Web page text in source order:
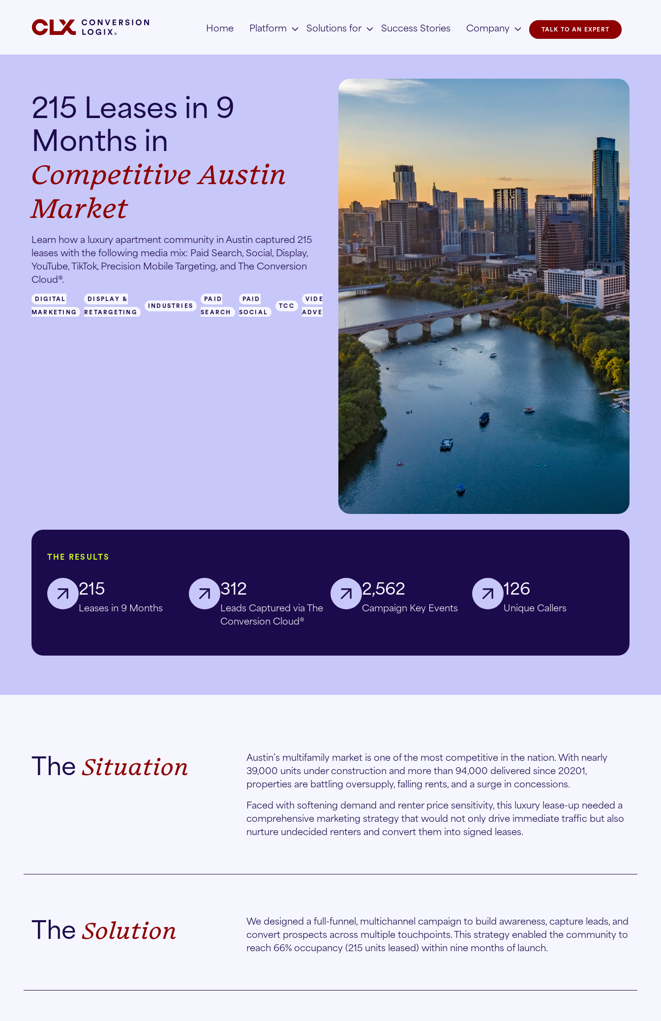
Home Platform Solutions for Success Stories Company TALK TO AN EXPERT
215 Leases in 9
Months in
CompetitiveAustin
Market
Learn how a luxury apartment community in Austin captured 215
leases with the following media mix: Paid Search, Social, Display,
YouTube, TikTok, Precision Mobile Targeting, and The Conversion
Cloud®.
DIGITAL
MARKETING
DISPLAY &
RETARGETING
INDUSTRIES
PAID
SEARCH
PAID
SOCIAL
TCC
VIDEO
ADVERTISING
THE RESULTS
215
Leases in 9 Months
312
Leads Captured via The
Conversion Cloud®
2,562
Campaign Key Events
126
Unique Callers
TheSituation
Austin’s multifamily market is one of the most competitive in the nation. With nearly
39,000 units under construction and more than 94,000 delivered since 20201,
properties are battling oversupply, falling rents, and a surge in concessions.
Faced with softening demand and renter price sensitivity, this luxury lease-up needed a
comprehensive marketing strategy that would not only drive immediate traffic but also
nurture undecided renters and convert them into signed leases.
TheSolution
We designed a full-funnel, multichannel campaign to build awareness, capture leads, and
convert prospects across multiple touchpoints. This strategy enabled the community to
reach 66% occupancy (215 units leased) within nine months of launch.